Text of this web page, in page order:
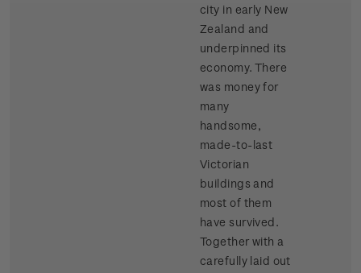
city in early New
Zealand and
underpinned its
economy. There
was money for
many
handsome,
made-to-last
Victorian
buildings and
most of them
have survived.
Together with a
carefully laid out